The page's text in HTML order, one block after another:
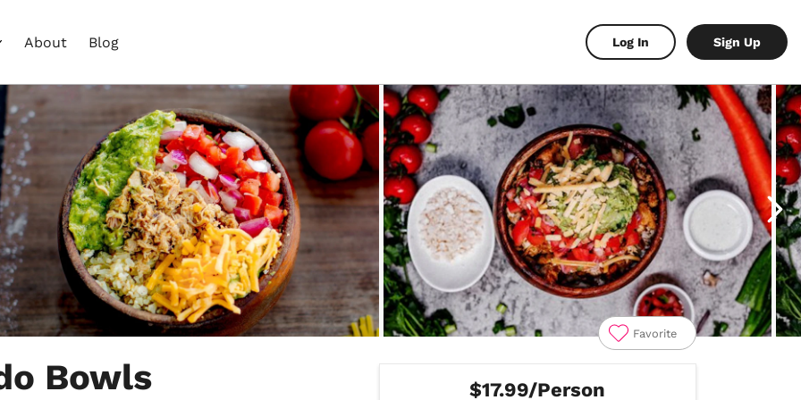
About Blog Log In Sign Up
Favorite
Bowls $17.99/Person